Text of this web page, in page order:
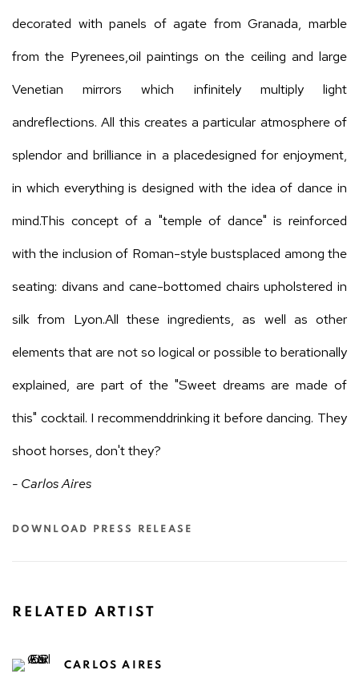
decorated with panels of agate from Granada, marble
from the Pyrenees,oil paintings on the ceiling and large
Venetian mirrors which infinitely multiply light
andreflections. All this creates a particular atmosphere of
splendor and brilliance in a placedesigned for enjoyment,
in which everything is designed with the idea of dance in
mind.This concept of a "temple of dance" is reinforced
with the inclusion of Roman-style bustsplaced among the
seating: divans and cane-bottomed chairs upholstered in
silk from Lyon.All these ingredients, as well as other
elements that are not so logical or possible to berationally
explained, are part of the "Sweet dreams are made of
this" cocktail. I recommenddrinking it before dancing. They
shoot horses, don't they?
- Carlos Aires
DOWNLOAD PRESS RELEASE
RELATED ARTIST
CARLOS AIRES